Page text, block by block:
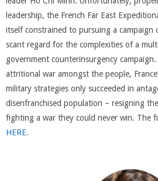
leadership, the French Far East
itself constrained to pursuing a campaign
scant regard for the complexities of a
government counterinsurgency
attritional war amongst the people,
military strategies only succeeded in
disenfranchised population – resigning
fighting a war they could never win. The
HERE.